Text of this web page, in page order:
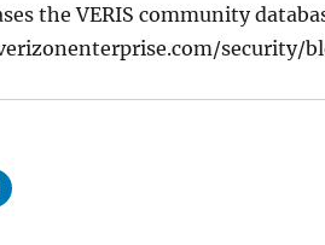
the VERIS community
security/